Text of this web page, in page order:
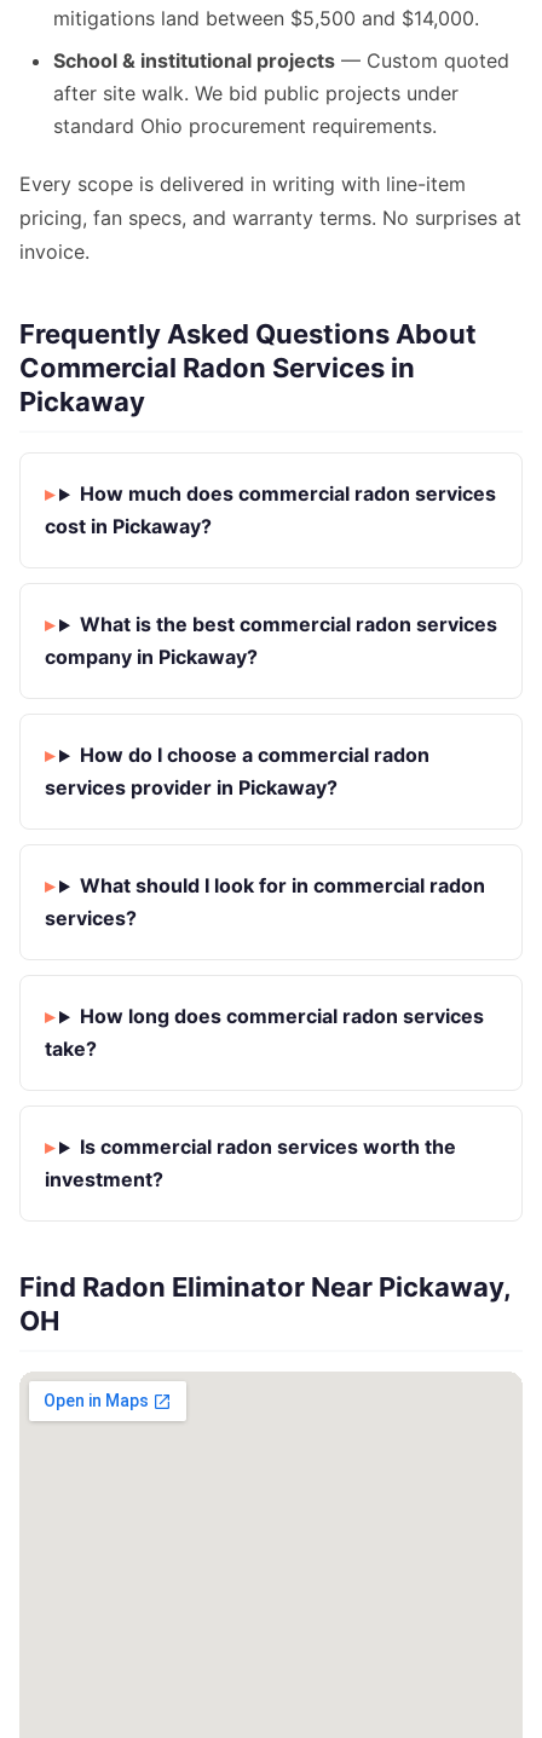
mitigations land between $5,500 and $14,000.
School & institutional projects — Custom quoted
after site walk. We bid public projects under
standard Ohio procurement requirements.
Every scope is delivered in writing with line-item
pricing, fan specs, and warranty terms. No surprises at
invoice.
Frequently Asked Questions About
Commercial Radon Services in
Pickaway
How much does commercial radon services
cost in Pickaway?
What is the best commercial radon services
company in Pickaway?
How do I choose a commercial radon
services provider in Pickaway?
What should I look for in commercial radon
services?
How long does commercial radon services
take?
Is commercial radon services worth the
investment?
Find Radon Eliminator Near Pickaway,
OH